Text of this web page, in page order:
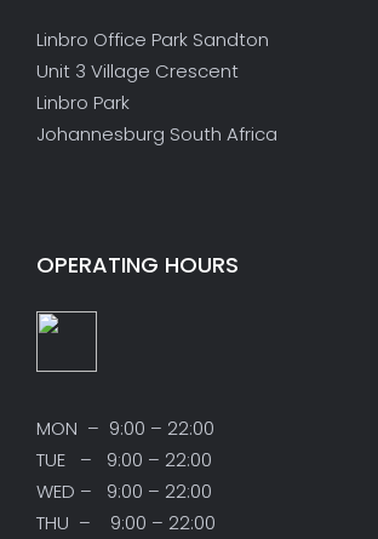
Linbro Office Park Sandton
Unit 3 Village Crescent
Linbro Park
Johannesburg South Africa
OPERATING HOURS
MON – 9:00 – 22:00
TUE – 9:00 – 22:00
WED – 9:00 – 22:00
THU – 9:00 – 22:00